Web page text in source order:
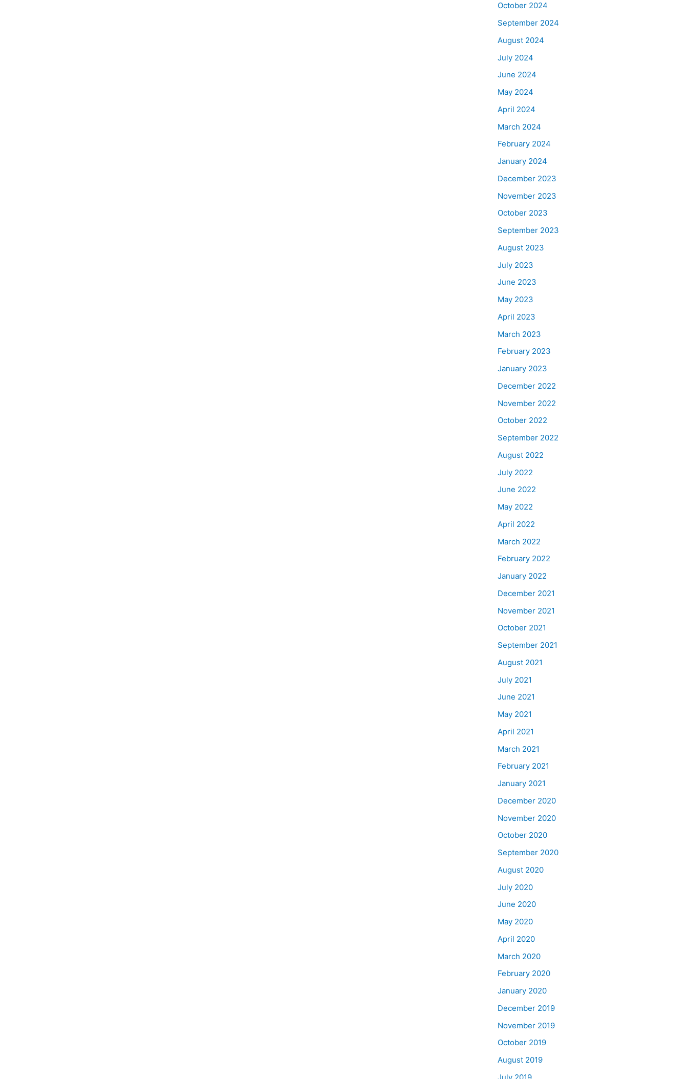
October 2024
September 2024
August 2024
July 2024
June 2024
May 2024
April 2024
March 2024
February 2024
January 2024
December 2023
November 2023
October 2023
September 2023
August 2023
July 2023
June 2023
May 2023
April 2023
March 2023
February 2023
January 2023
December 2022
November 2022
October 2022
September 2022
August 2022
July 2022
June 2022
May 2022
April 2022
March 2022
February 2022
January 2022
December 2021
November 2021
October 2021
September 2021
August 2021
July 2021
June 2021
May 2021
April 2021
March 2021
February 2021
January 2021
December 2020
November 2020
October 2020
September 2020
August 2020
July 2020
June 2020
May 2020
April 2020
March 2020
February 2020
January 2020
December 2019
November 2019
October 2019
August 2019